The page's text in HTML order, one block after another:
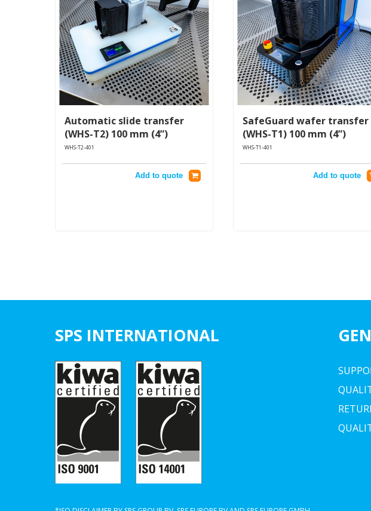
Automatic slide transfer
(WHS-T2) 100 mm (4”)
WHS-T2-401
Add to quote
SafeGuard wafer transfer
(WHS-T1) 100 mm (4”)
WHS-T1-401
Add to quote
SPS INTERNATIONAL